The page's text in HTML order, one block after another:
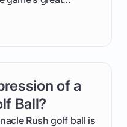
down what a
Gross Score,
on the course
of a
Ball?
Rush golf ball is